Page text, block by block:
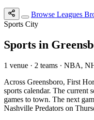
Browse Leagues
Sports City
Sports in
1 venue · 2 teams · NBA,
Across Greensboro, First
sports calendar. The current
games to town. The next
Nashville Predators on